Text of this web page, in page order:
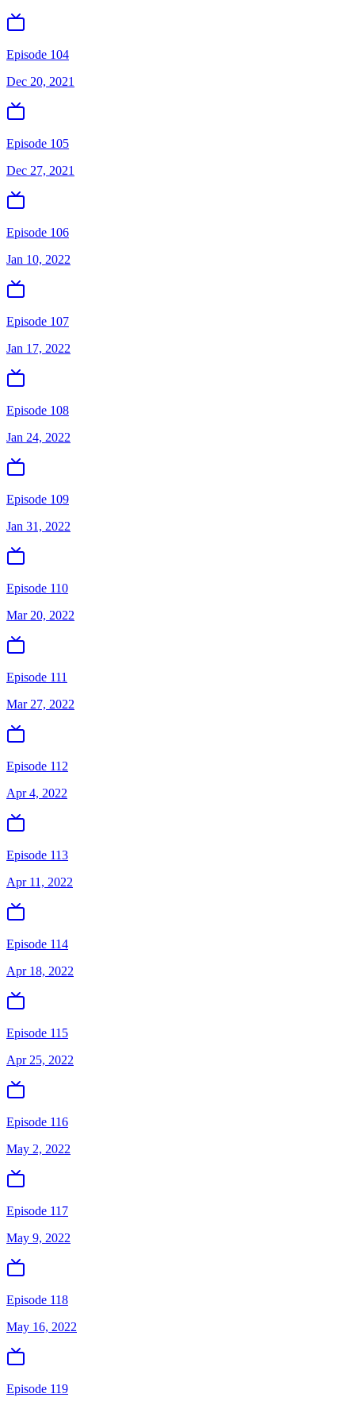
Episode 104
Dec 20, 2021
Episode 105
Dec 27, 2021
Episode 106
Jan 10, 2022
Episode 107
Jan 17, 2022
Episode 108
Jan 24, 2022
Episode 109
Jan 31, 2022
Episode 110
Mar 20, 2022
Episode 111
Mar 27, 2022
Episode 112
Apr 4, 2022
Episode 113
Apr 11, 2022
Episode 114
Apr 18, 2022
Episode 115
Apr 25, 2022
Episode 116
May 2, 2022
Episode 117
May 9, 2022
Episode 118
May 16, 2022
Episode 119